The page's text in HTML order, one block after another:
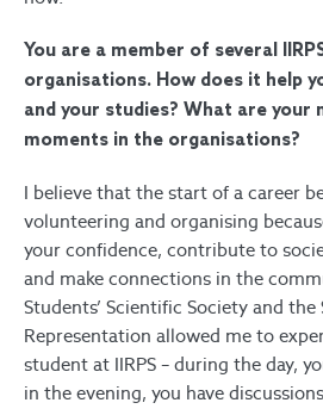
You are a member of several
organisations. How does it help
and your studies? What are your
moments in the organisations?
I believe that the start of a career
volunteering and organising
your confidence, contribute to
and make connections in the
Students’ Scientific Society and the
Representation allowed me to
student at IIRPS – during the day,
in the evening, you have